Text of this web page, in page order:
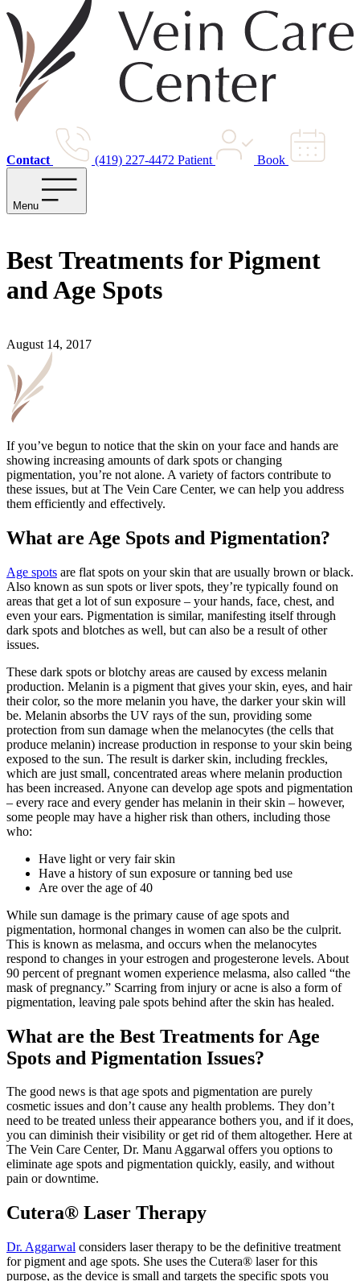
Contact (419) 227-4472 Patient Book
Menu
Best Treatments for Pigment
and Age Spots
August 14, 2017
If you’ve begun to notice that the skin on your face and hands are
showing increasing amounts of dark spots or changing
pigmentation, you’re not alone. A variety of factors contribute to
these issues, but at The Vein Care Center, we can help you address
them efficiently and effectively.
What are Age Spots and Pigmentation?
Age spots are flat spots on your skin that are usually brown or black.
Also known as sun spots or liver spots, they’re typically found on
areas that get a lot of sun exposure – your hands, face, chest, and
even your ears. Pigmentation is similar, manifesting itself through
dark spots and blotches as well, but can also be a result of other
issues.
These dark spots or blotchy areas are caused by excess melanin
production. Melanin is a pigment that gives your skin, eyes, and hair
their color, so the more melanin you have, the darker your skin will
be. Melanin absorbs the UV rays of the sun, providing some
protection from sun damage when the melanocytes (the cells that
produce melanin) increase production in response to your skin being
exposed to the sun. The result is darker skin, including freckles,
which are just small, concentrated areas where melanin production
has been increased. Anyone can develop age spots and pigmentation
– every race and every gender has melanin in their skin – however,
some people may have a higher risk than others, including those
who:
Have light or very fair skin
Have a history of sun exposure or tanning bed use
Are over the age of 40
While sun damage is the primary cause of age spots and
pigmentation, hormonal changes in women can also be the culprit.
This is known as melasma, and occurs when the melanocytes
respond to changes in your estrogen and progesterone levels. About
90 percent of pregnant women experience melasma, also called “the
mask of pregnancy.” Scarring from injury or acne is also a form of
pigmentation, leaving pale spots behind after the skin has healed.
What are the Best Treatments for Age
Spots and Pigmentation Issues?
The good news is that age spots and pigmentation are purely
cosmetic issues and don’t cause any health problems. They don’t
need to be treated unless their appearance bothers you, and if it does,
you can diminish their visibility or get rid of them altogether. Here at
The Vein Care Center, Dr. Manu Aggarwal offers you options to
eliminate age spots and pigmentation quickly, easily, and without
pain or downtime.
Cutera® Laser Therapy
Dr. Aggarwal considers laser therapy to be the definitive treatment
for pigment and age spots. She uses the Cutera® laser for this
purpose, as the device is small and targets the specific spots you